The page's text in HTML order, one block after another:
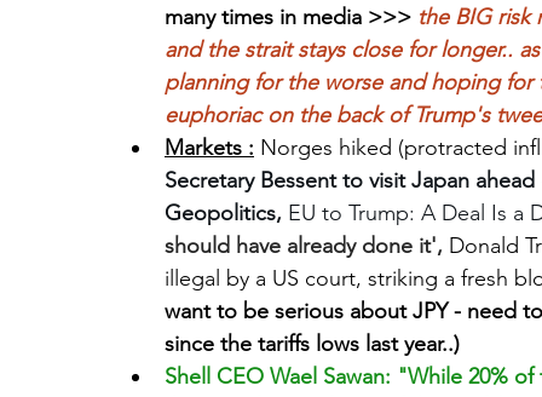
many times in media >>> the BIG risk
and the strait stays close for longer..
planning for the worse and hoping
euphoriac on the back of Trump's
Markets : Norges hiked (protracted
Secretary Bessent to visit Japan
Geopolitics, EU to Trump: A Deal Is a
should have already done it', Donald
illegal by a US court, striking a fresh
want to be serious about JPY - need
since the tariffs lows last year..)
Shell CEO Wael Sawan: "While 20%